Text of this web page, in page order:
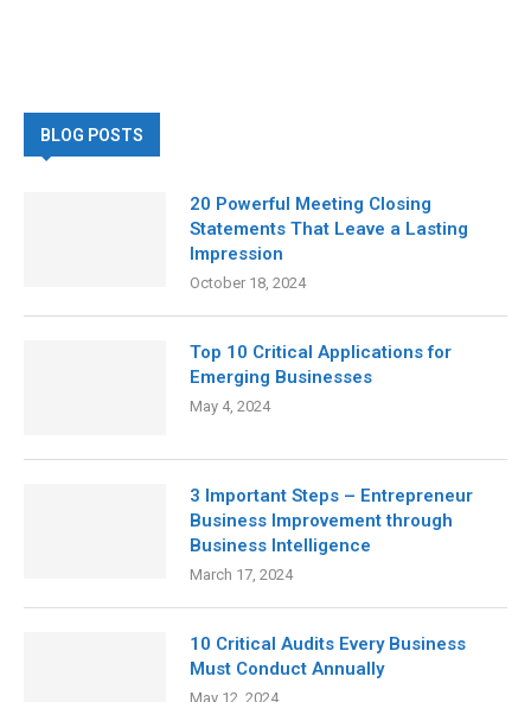
BLOG POSTS
20 Powerful Meeting Closing
Statements That Leave a Lasting
Impression
October 18, 2024
Top 10 Critical Applications for
Emerging Businesses
May 4, 2024
3 Important Steps – Entrepreneur
Business Improvement through
Business Intelligence
March 17, 2024
10 Critical Audits Every Business
Must Conduct Annually
May 12, 2024